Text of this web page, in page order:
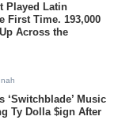
Played Latin
First Time. 193,000
Across the
‘Switchblade’ Music
Ty Dolla $ign After